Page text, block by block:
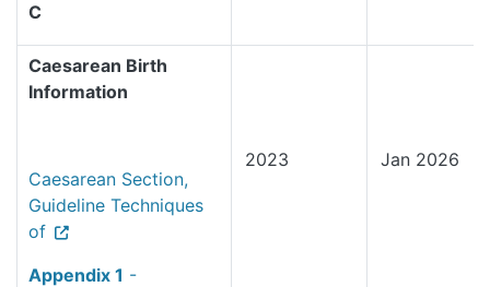
C
Caesarean Birth
Information
Caesarean Section,
Guideline Techniques
of
Appendix 1 -
2023 Jan 2026